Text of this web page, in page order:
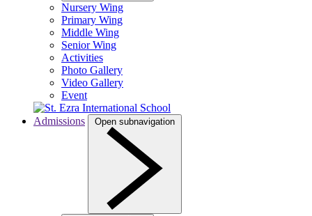
Nursery Wing
Primary Wing
Middle Wing
Senior Wing
Activities
Photo Gallery
Video Gallery
Event
Admissions Open subnavigation